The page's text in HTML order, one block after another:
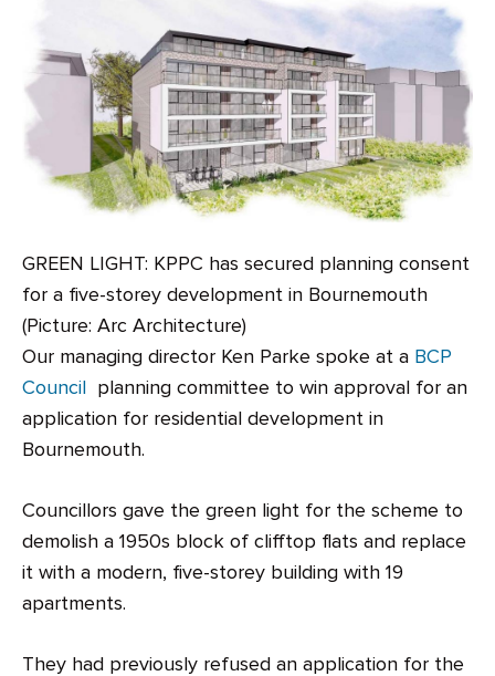
GREEN LIGHT: KPPC has secured planning consent
for a five-storey development in Bournemouth
(Picture: Arc Architecture)
Our managing director Ken Parke spoke at a BCP
Council planning committee to win approval for an
application for residential development in
Bournemouth.
Councillors gave the green light for the scheme to
demolish a 1950s block of clifftop flats and replace
it with a modern, five-storey building with 19
apartments.
They had previously refused an application for the